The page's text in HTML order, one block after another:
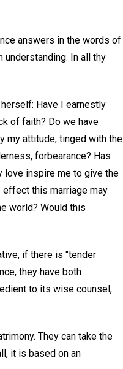
answers in the words of
understanding. In all thy
Have I earnestly
of faith? Do we have
my attitude, tinged with the
forbearance? Has
love inspire me to give the
this marriage may
world? Would this
if there is "tender
they have both
to its wise counsel,
They can take the
it is based on an